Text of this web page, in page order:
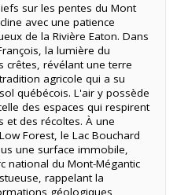
sur les pentes du Mont
avec une patience
de la Rivière Eaton. Dans
la lumière du
crêtes, révélant une terre
agricole qui a su
québécois. L'air y possède
des espaces qui respirent
et des récoltes. À une
Forest, le Lac Bouchard
une surface immobile,
national du Mont-Mégantic
rappelant la
géologiques